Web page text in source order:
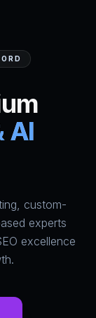
- #1 Web
AI
custom-
experts
excellence